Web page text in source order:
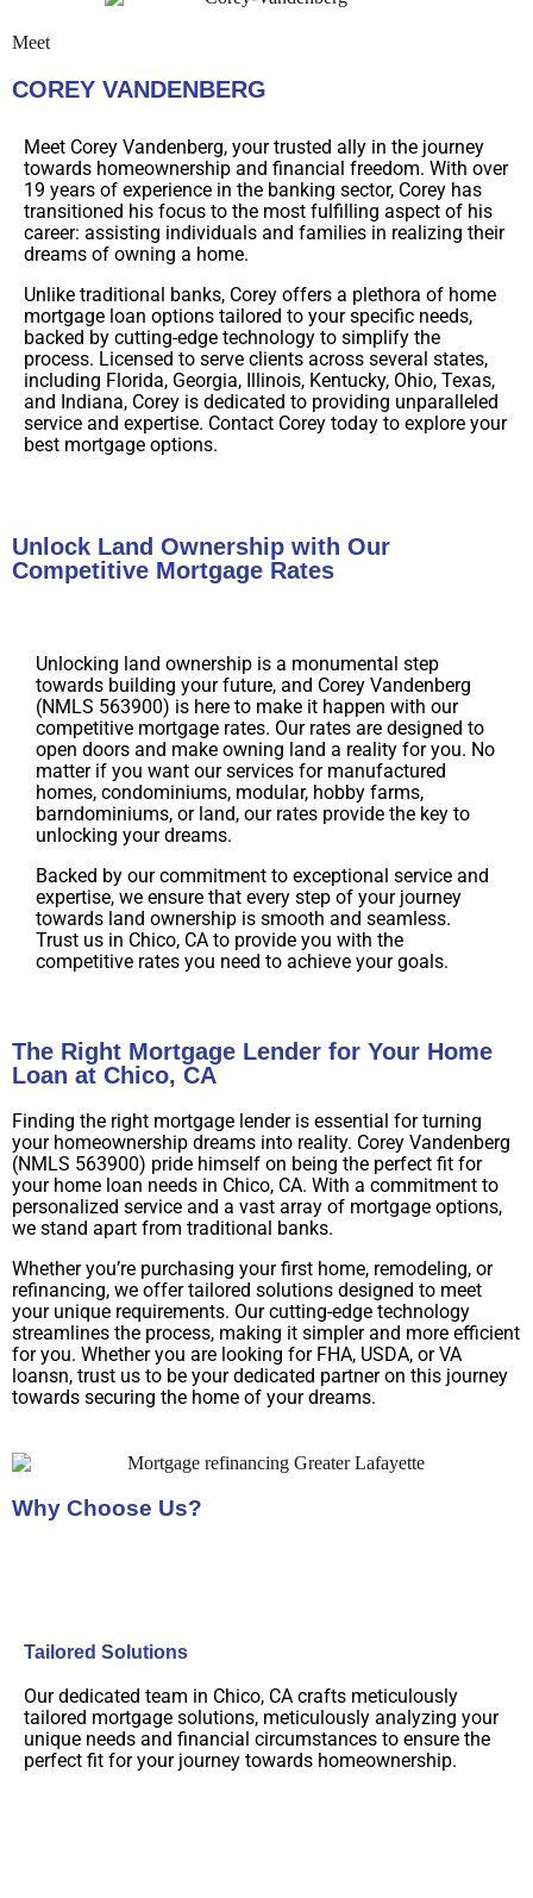
Meet
COREY VANDENBERG
Meet Corey Vandenberg, your trusted ally in the journey
towards homeownership and financial freedom. With over
19 years of experience in the banking sector, Corey has
transitioned his focus to the most fulfilling aspect of his
career: assisting individuals and families in realizing their
dreams of owning a home.
Unlike traditional banks, Corey offers a plethora of home
mortgage loan options tailored to your specific needs,
backed by cutting-edge technology to simplify the
process. Licensed to serve clients across several states,
including Florida, Georgia, Illinois, Kentucky, Ohio, Texas,
and Indiana, Corey is dedicated to providing unparalleled
service and expertise. Contact Corey today to explore your
best mortgage options.
Unlock Land Ownership with Our
Competitive Mortgage Rates
Unlocking land ownership is a monumental step
towards building your future, and Corey Vandenberg
(NMLS 563900) is here to make it happen with our
competitive mortgage rates. Our rates are designed to
open doors and make owning land a reality for you. No
matter if you want our services for manufactured
homes, condominiums, modular, hobby farms,
barndominiums, or land, our rates provide the key to
unlocking your dreams.
Backed by our commitment to exceptional service and
expertise, we ensure that every step of your journey
towards land ownership is smooth and seamless.
Trust us in Chico, CA to provide you with the
competitive rates you need to achieve your goals.
The Right Mortgage Lender for Your Home
Loan at Chico, CA
Finding the right mortgage lender is essential for turning
your homeownership dreams into reality. Corey Vandenberg
(NMLS 563900) pride himself on being the perfect fit for
your home loan needs in Chico, CA. With a commitment to
personalized service and a vast array of mortgage options,
we stand apart from traditional banks.
Whether you’re purchasing your first home, remodeling, or
refinancing, we offer tailored solutions designed to meet
your unique requirements. Our cutting-edge technology
streamlines the process, making it simpler and more efficient
for you. Whether you are looking for FHA, USDA, or VA
loansn, trust us to be your dedicated partner on this journey
towards securing the home of your dreams.
Why Choose Us?
Tailored Solutions
Our dedicated team in Chico, CA crafts meticulously
tailored mortgage solutions, meticulously analyzing your
unique needs and financial circumstances to ensure the
perfect fit for your journey towards homeownership.